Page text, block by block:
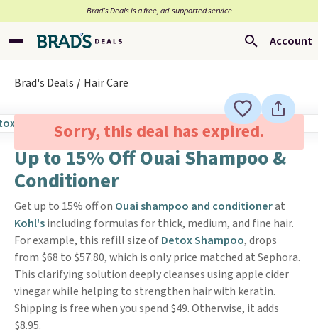
Brad’s Deals is a free, ad-supported service
Account
Brad's Deals Hair Care
Sorry, this deal has expired.
Up to 15% Off Ouai Shampoo &
Conditioner
Get up to 15% off on Ouai shampoo and conditionerat
Kohl'sincluding formulas for thick, medium, and fine hair.
For example, this refill size ofDetox Shampoo, drops
from $68 to $57.80, which is only price matched at Sephora.
This clarifying solution deeply cleanses using apple cider
vinegar while helping to strengthen hair with keratin.
Shipping is free when you spend $49. Otherwise, it adds
$8.95.